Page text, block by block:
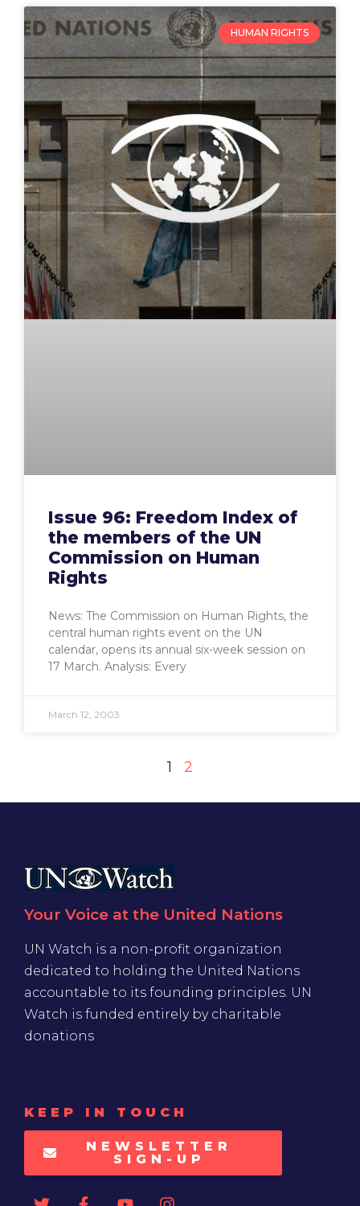
HUMAN RIGHTS
Issue 96: Freedom Index of
the members of the UN
Commission on Human
Rights
News: The Commission on Human Rights, the
central human rights event on the UN
calendar, opens its annual six-week session on
17 March. Analysis: Every
March 12, 2003
1 2
Your Voice at the United Nations
UN Watch is a non-profit organization
dedicated to holding the United Nations
accountable to its founding principles. UN
Watch is funded entirely by charitable
donations
KEEP IN TOUCH
NEWSLETTER
SIGN-UP